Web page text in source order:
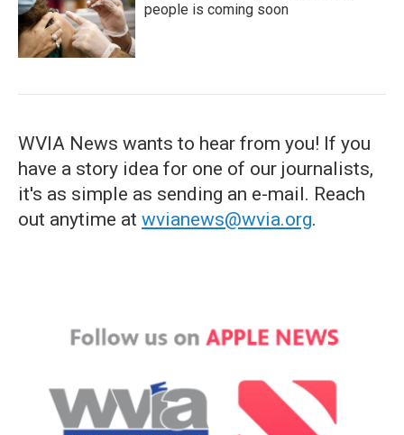
people is coming soon
WVIA News wants to hear from you! If you
have a story idea for one of our journalists,
it's as simple as sending an e-mail. Reach
out anytime at wvianews@wvia.org.